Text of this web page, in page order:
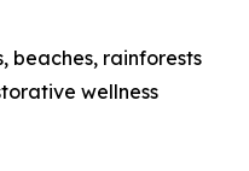
beaches, rainforests
wellness